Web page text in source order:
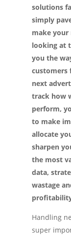
solutions
simply
make
looking at
you the
customers
next
track how
perform,
to make
allocate
sharpen
the most
data,
wastage
Handling
super